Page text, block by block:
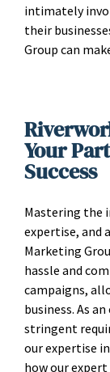
intimately
their
Group can
Your
Success
Mastering the
expertise, and
Marketing
hassle and
campaigns,
business. As
stringent
our expertise
how our